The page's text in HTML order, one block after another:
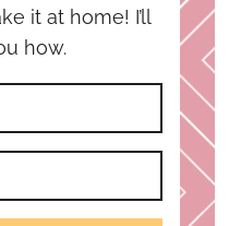
it at home! I’ll
how.